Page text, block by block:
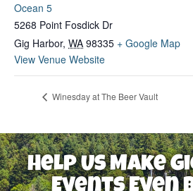
Ocean 5
5268 Point Fosdick Dr
Gig Harbor, WA 98335 + Google Map
View Venue Website
Winesday at The Beer Vault
Help Us Make